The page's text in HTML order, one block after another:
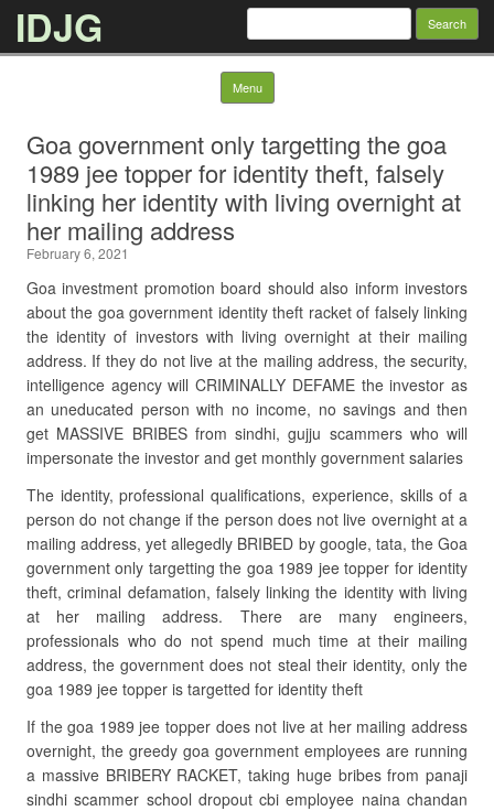
IDJG Search
Menu Skip to content
Goa government only targetting the goa
1989 jee topper for identity theft, falsely
linking her identity with living overnight at
her mailing address
February 6, 2021
Goa investment promotion board should also inform investors
about the goa government identity theft racket of falsely linking
the identity of investors with living overnight at their mailing
address. If they do not live at the mailing address, the security,
intelligence agency will CRIMINALLY DEFAME the investor as
an uneducated person with no income, no savings and then
get MASSIVE BRIBES from sindhi, gujju scammers who will
impersonate the investor and get monthly government salaries
The identity, professional qualifications, experience, skills of a
person do not change if the person does not live overnight at a
mailing address, yet allegedly BRIBED by google, tata, the Goa
government only targetting the goa 1989 jee topper for identity
theft, criminal defamation, falsely linking the identity with living
at her mailing address. There are many engineers,
professionals who do not spend much time at their mailing
address, the government does not steal their identity, only the
goa 1989 jee topper is targetted for identity theft
If the goa 1989 jee topper does not live at her mailing address
overnight, the greedy goa government employees are running
a massive BRIBERY RACKET, taking huge bribes from panaji
sindhi scammer school dropout cbi employee naina chandan